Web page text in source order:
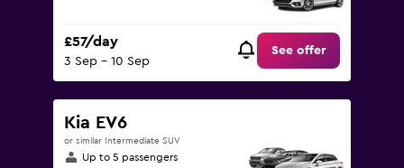
£57/day
3 Sep - 10 Sep
See offer
Kia EV6
or similar Intermediate SUV
Up to 5 passengers